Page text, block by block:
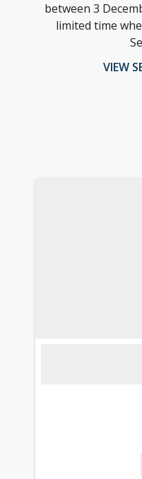
between 3
limited time
VIEW